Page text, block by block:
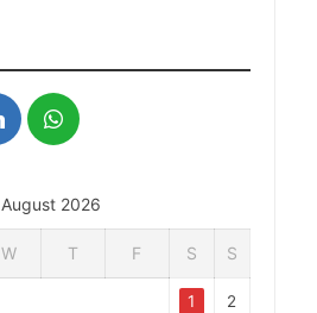
August 2026
W T F S S
1 2